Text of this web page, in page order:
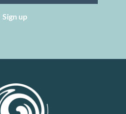
Sign up